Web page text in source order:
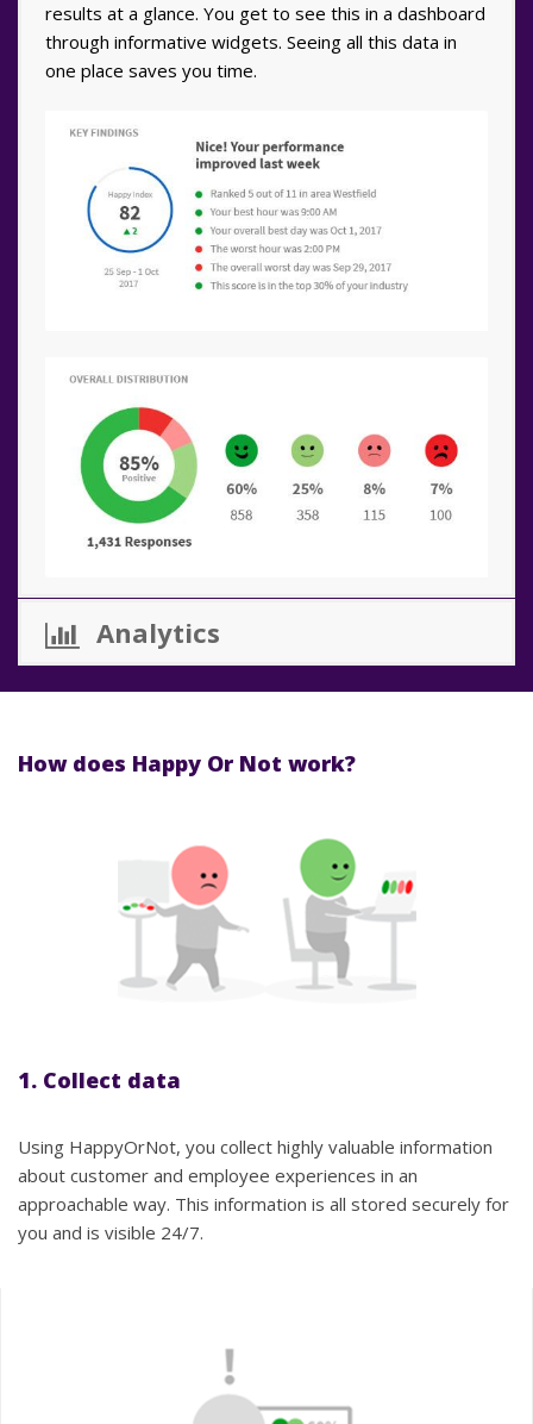
results at a glance. You get to see this in a dashboard
through informative widgets. Seeing all this data in
one place saves you time.
Analytics
How does Happy Or Not work?
1. Collect data
Using HappyOrNot, you collect highly valuable information
about customer and employee experiences in an
approachable way. This information is all stored securely for
you and is visible 24/7.